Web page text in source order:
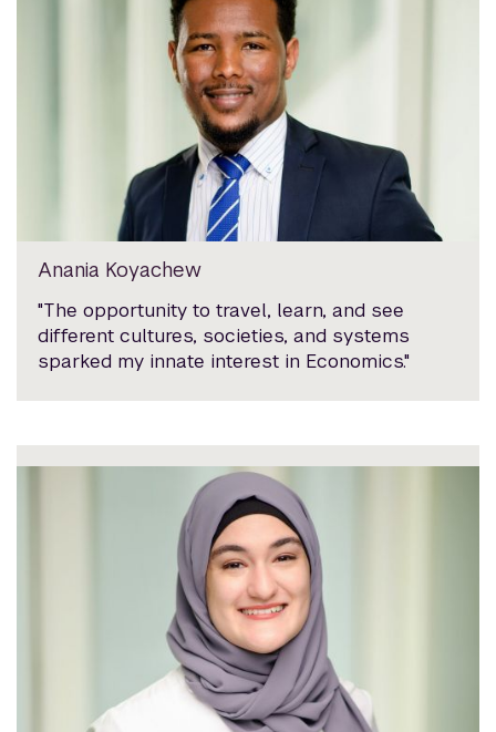
Anania Koyachew
"The opportunity to travel, learn, and see
different cultures, societies, and systems
sparked my innate interest in Economics."